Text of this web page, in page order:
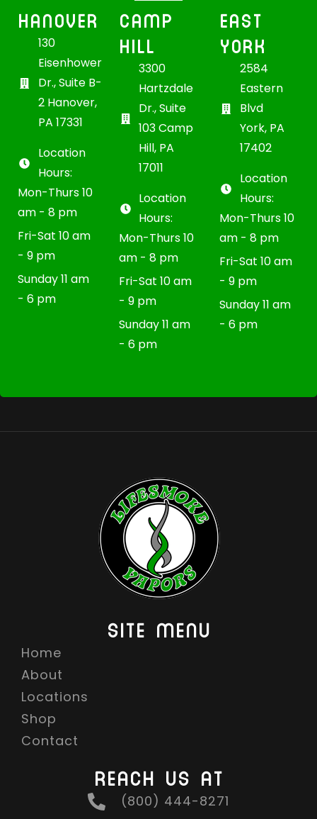
HANOVER
130
Eisenhower
Dr., Suite B-
2 Hanover,
PA 17331
Location
Hours:
Mon-Thurs 10
am - 8 pm
Fri-Sat 10 am
- 9 pm
Sunday 11 am
- 6 pm
CAMP
HILL
3300
Hartzdale
Dr., Suite
103 Camp
Hill, PA
17011
Location
Hours:
Mon-Thurs 10
am - 8 pm
Fri-Sat 10 am
- 9 pm
Sunday 11 am
- 6 pm
EAST
YORK
2584
Eastern
Blvd
York, PA
17402
Location
Hours:
Mon-Thurs 10
am - 8 pm
Fri-Sat 10 am
- 9 pm
Sunday 11 am
- 6 pm
SITE MENU
Home
About
Locations
Shop
Contact
REACH US AT
(800) 444-8271